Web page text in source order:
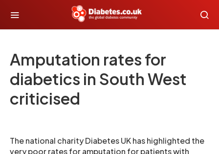
Amputation rates for
diabetics in South West
criticised
The national charity Diabetes UK has highlighted the
very poor rates for amputation for patients with